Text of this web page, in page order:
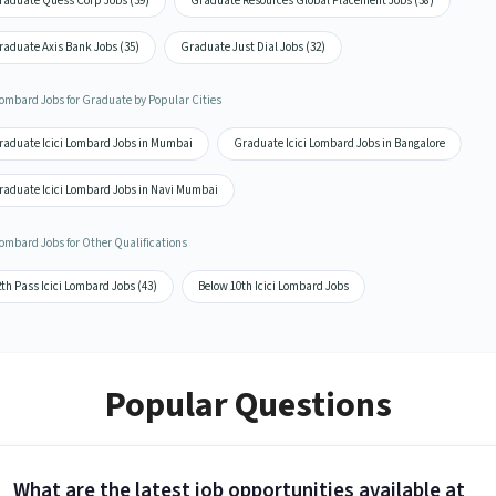
Axis Bank Jobs (35) Graduate Just Dial Jobs (32)
Jobs for Graduate by Popular Cities
Icici Lombard Jobs in Mumbai Graduate Icici Lombard Jobs in Bangalore
Icici Lombard Jobs in Navi Mumbai
Jobs for Other Qualifications
Pass Icici Lombard Jobs (43) Below 10th Icici Lombard Jobs
Popular Questions